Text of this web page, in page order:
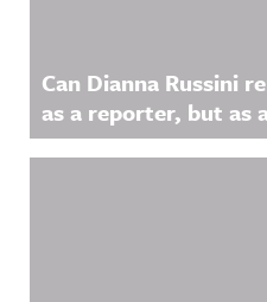
Can Dianna Russini
as a reporter, but as